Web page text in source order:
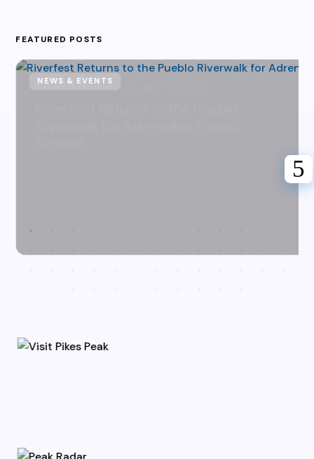
FEATURED POSTS
Karen Hazlehurst
NEWS & EVENTS